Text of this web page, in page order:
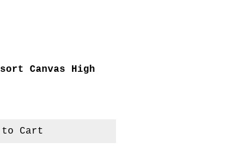
Canvas High
to Cart